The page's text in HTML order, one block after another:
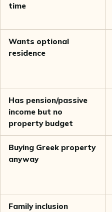
time
Wants optional
residence
Has pension/passive
income but no
property budget
Buying Greek property
anyway
Family inclusion